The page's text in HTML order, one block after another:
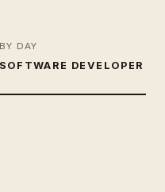
BY DAY
SOFTWARE DEVELOPER